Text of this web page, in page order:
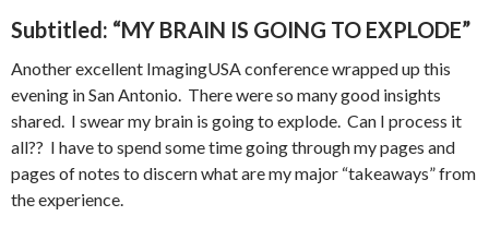
Subtitled: “MY BRAIN IS GOING TO EXPLODE”
Another excellent ImagingUSA conference wrapped up this
evening in San Antonio. There were so many good insights
shared. I swear my brain is going to explode. Can I process it
all?? I have to spend some time going through my pages and
pages of notes to discern what are my major “takeaways” from
the experience.